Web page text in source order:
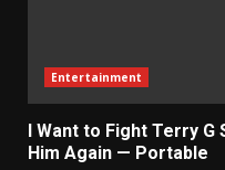
Entertainment
I Want to Fight Terry G
Him Again — Portable